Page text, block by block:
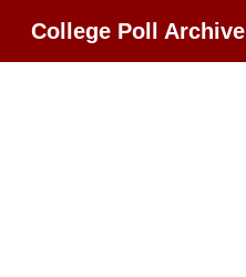
College Poll Archive